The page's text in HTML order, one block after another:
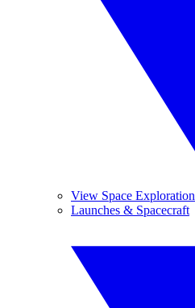
View Space Exploration
Launches & Spacecraft